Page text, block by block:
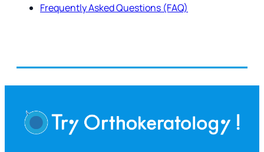
Frequently Asked Questions (FAQ)